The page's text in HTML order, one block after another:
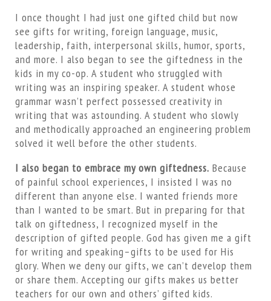
I once thought I had just one gifted child but now
see gifts for writing, foreign language, music,
leadership, faith, interpersonal skills, humor, sports,
and more. I also began to see the giftedness in the
kids in my co-op. A student who struggled with
writing was an inspiring speaker. A student whose
grammar wasn’t perfect possessed creativity in
writing that was astounding. A student who slowly
and methodically approached an engineering problem
solved it well before the other students.
I also began to embrace my own giftedness. Because
of painful school experiences, I insisted I was no
different than anyone else. I wanted friends more
than I wanted to be smart. But in preparing for that
talk on giftedness, I recognized myself in the
description of gifted people. God has given me a gift
for writing and speaking–gifts to be used for His
glory. When we deny our gifts, we can’t develop them
or share them. Accepting our gifts makes us better
teachers for our own and others’ gifted kids.